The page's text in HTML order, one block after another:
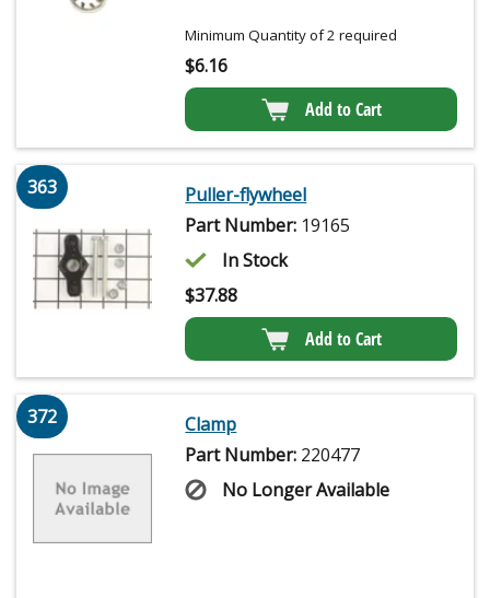
Minimum Quantity of 2 required
$6.16
Add to Cart
363
Puller-flywheel
Part Number: 19165
In Stock
$37.88
Add to Cart
372
Clamp
Part Number: 220477
No Longer Available